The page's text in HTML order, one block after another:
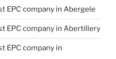
EPC company in Abergele
EPC company in Abertillery
EPC company in